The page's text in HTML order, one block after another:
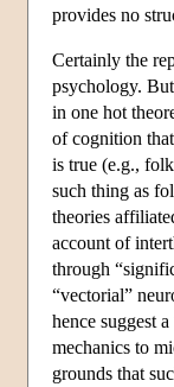
provides no
Certainly the
psychology.
in one hot
of cognition
is true (e.g.,
such thing as
theories
account of
through
“vectorial”
hence suggest
mechanics to
grounds that